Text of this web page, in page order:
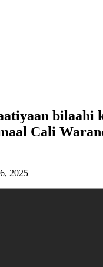
bilaahi
Cali
2025